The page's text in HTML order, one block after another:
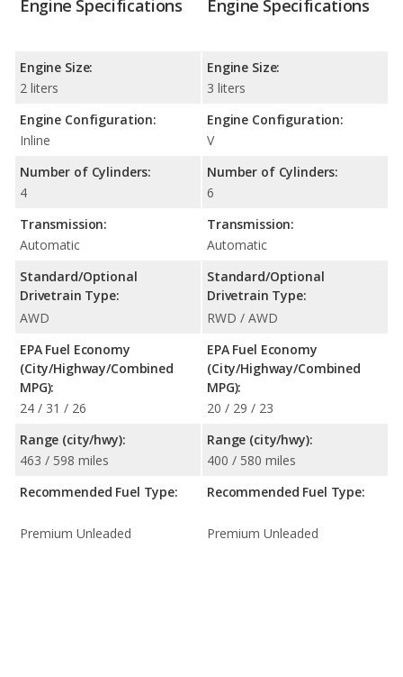
Engine Specifications
Engine Size:
2 liters
Engine Configuration:
Inline
Number of Cylinders:
4
Transmission:
Automatic
Standard/Optional
Drivetrain Type:
AWD
EPA Fuel Economy
(City/Highway/Combined
MPG):
24 / 31 / 26
Range (city/hwy):
463 / 598 miles
Recommended Fuel Type:
Premium Unleaded
Engine Specifications
Engine Size:
3 liters
Engine Configuration:
V
Number of Cylinders:
6
Transmission:
Automatic
Standard/Optional
Drivetrain Type:
RWD / AWD
EPA Fuel Economy
(City/Highway/Combined
MPG):
20 / 29 / 23
Range (city/hwy):
400 / 580 miles
Recommended Fuel Type:
Premium Unleaded